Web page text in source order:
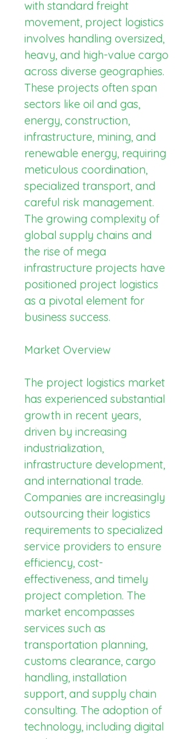
with standard freight
movement, project logistics
involves handling oversized,
heavy, and high-value cargo
across diverse geographies.
These projects often span
sectors like oil and gas,
energy, construction,
infrastructure, mining, and
renewable energy, requiring
meticulous coordination,
specialized transport, and
careful risk management.
The growing complexity of
global supply chains and
the rise of mega
infrastructure projects have
positioned project logistics
as a pivotal element for
business success.
Market Overview
The project logistics market
has experienced substantial
growth in recent years,
driven by increasing
industrialization,
infrastructure development,
and international trade.
Companies are increasingly
outsourcing their logistics
requirements to specialized
service providers to ensure
efficiency, cost-
effectiveness, and timely
project completion. The
market encompasses
services such as
transportation planning,
customs clearance, cargo
handling, installation
support, and supply chain
consulting. The adoption of
technology, including digital